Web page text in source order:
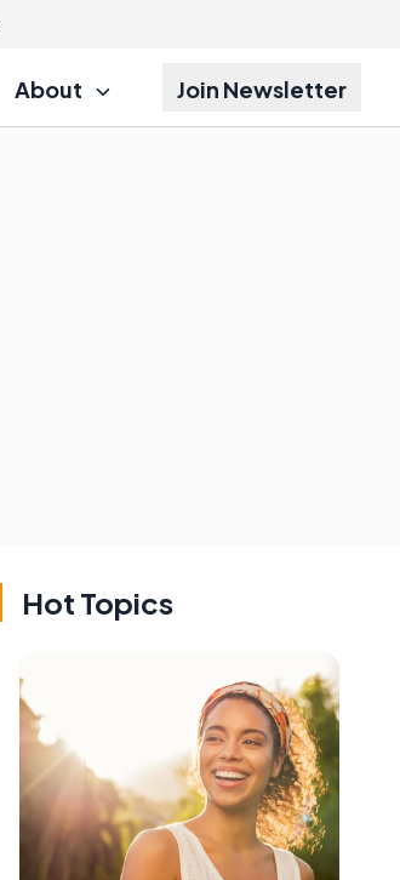
About Join Newsletter
Hot Topics